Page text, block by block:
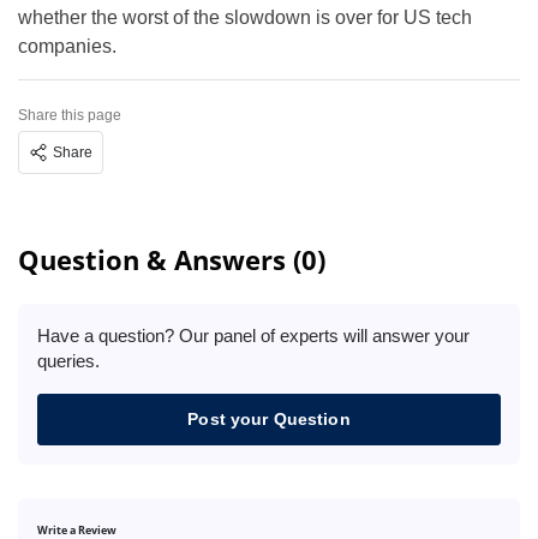
whether the worst of the slowdown is over for US tech
companies.
Share this page
Share
Question & Answers (0)
Have a question? Our panel of experts will answer your
queries.
Post your Question
Write a Review